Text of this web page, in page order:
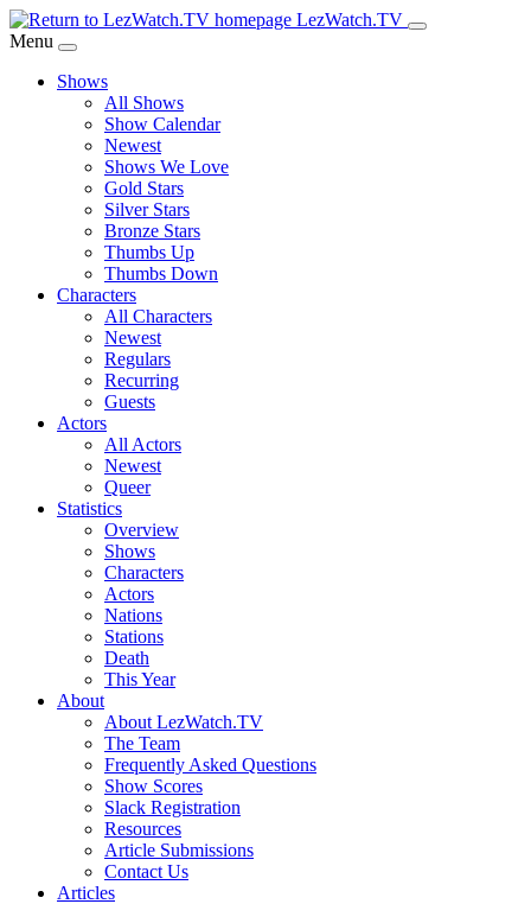
Skip
to
Content
LezWatch.TV
Menu
Shows
All Shows
Show Calendar
Newest
Shows We Love
Gold Stars
Silver Stars
Bronze Stars
Thumbs Up
Thumbs Down
Characters
All Characters
Newest
Regulars
Recurring
Guests
Actors
All Actors
Newest
Queer
Statistics
Overview
Shows
Characters
Actors
Nations
Stations
Death
This Year
About
About LezWatch.TV
The Team
Frequently Asked Questions
Show Scores
Slack Registration
Resources
Article Submissions
Contact Us
Articles